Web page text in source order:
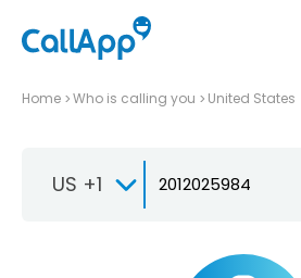
Home Who is calling you United States
US +1